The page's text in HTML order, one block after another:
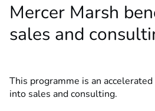
Mercer Marsh
sales and
This programme is an
into sales and consulting.